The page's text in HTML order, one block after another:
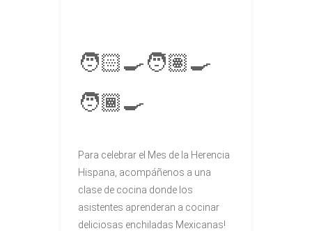
🧑🏻‍🍳🧑🏽‍🍳
🧑🏾‍🍳
Para celebrar el Mes de la Herencia
Hispana, acompáñenos a una
clase de cocina donde los
asistentes aprenderan a cocinar
deliciosas enchiladas Mexicanas!